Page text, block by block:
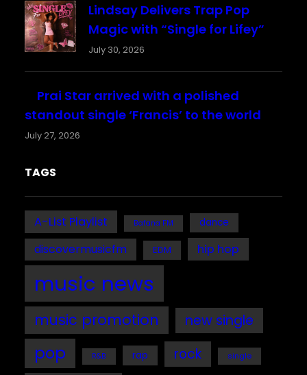
Lindsay Delivers Trap Pop
Magic with “Single for Lifey”
July 30, 2026
Prai Star arrived with a polished
standout single ‘Francis’ to the world
July 27, 2026
TAGS
A-List Playlist Bafana FM dance
discovermusicfm EDM hip hop
music news
music promotion new single
pop R&B rap rock single